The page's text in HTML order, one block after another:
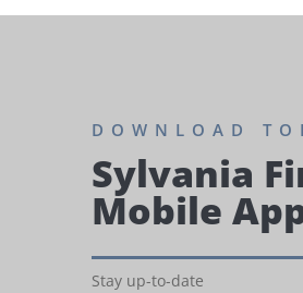
DOWNLOAD
Sylvania
Mobile
Stay up-to-date